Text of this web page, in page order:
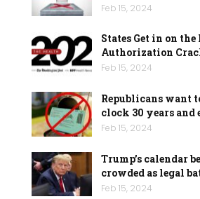
Feb 15, 2024
States Get in on
Authorization
Feb 15, 2024
Republicans want
clock 30 years and
Feb 15, 2024
Trump’s calendar
crowded as legal
Feb 15, 2024